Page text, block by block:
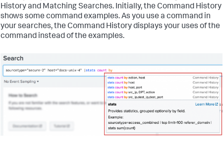
History and Matching Searches. Initially, the Command History
shows some command examples. As you use a command in
your searches, the Command History displays your uses of the
command instead of the examples.